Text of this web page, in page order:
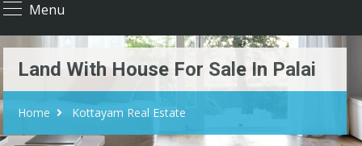
Menu
Land With House For Sale In Palai
Home Kottayam Real Estate